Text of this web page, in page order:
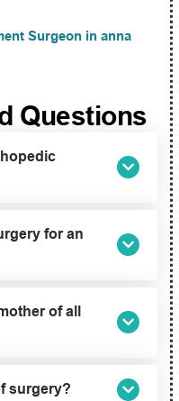
Surgeon in anna
Questions
for an
of all
surgery?